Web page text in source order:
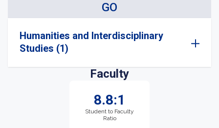
GO
Humanities and Interdisciplinary
Studies (1)
Faculty
8.8:1
Student to Faculty
Ratio